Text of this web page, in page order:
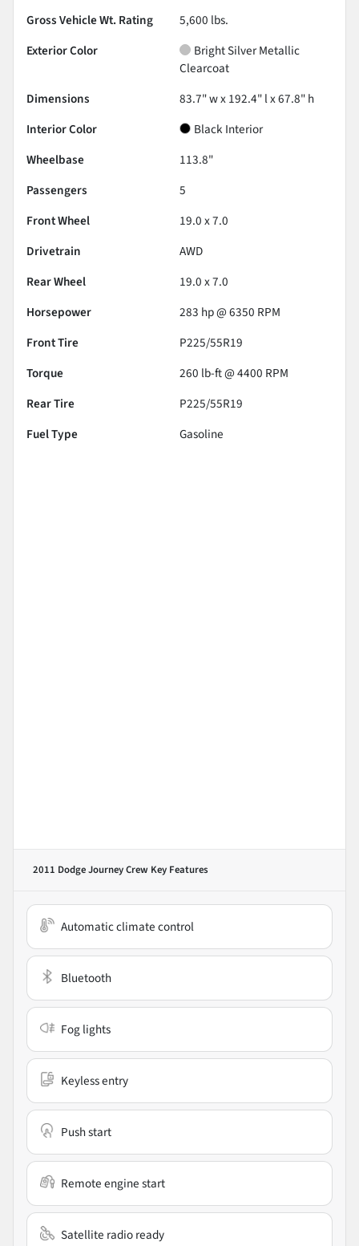
Gross Vehicle Wt. Rating
5,600 lbs.
Exterior Color
Bright Silver Metallic
Clearcoat
Dimensions
83.7" w x 192.4" l x 67.8" h
Interior Color
Black Interior
Wheelbase
113.8"
Passengers
5
Front Wheel
19.0 x 7.0
Drivetrain
AWD
Rear Wheel
19.0 x 7.0
Horsepower
283 hp @ 6350 RPM
Front Tire
P225/55R19
Torque
260 lb-ft @ 4400 RPM
Rear Tire
P225/55R19
Fuel Type
Gasoline
2011 Dodge Journey Crew Key Features
Automatic climate control
Bluetooth
Fog lights
Keyless entry
Push start
Remote engine start
Satellite radio ready